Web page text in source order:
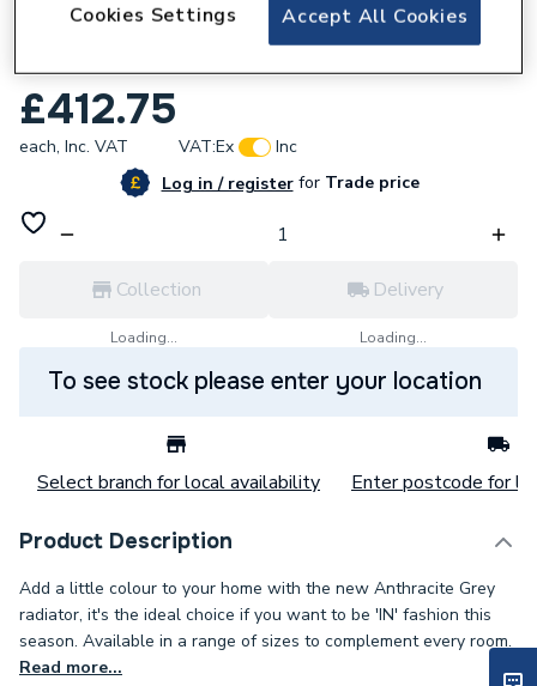
Stelrad Softline 4 Column Concept
Radiator 600mm x 858mm 563141
£412.75
each, Inc. VAT VAT:Ex
Inc
Log in / registerforTrade price
Collection
Loading...
Delivery
Loading...
To see stock please enter your location
Select branch for local availability Enter postcode for
Product Description
Add a little colour to your home with the new Anthracite Grey
radiator, it's the ideal choice if you want to be 'IN' fashion this
season. Available in a range of sizes to complement every room.
Read more...
Accept All Cookies
Cookies Settings